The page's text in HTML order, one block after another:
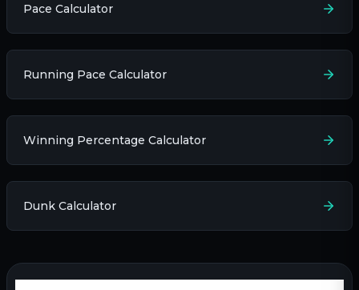
Pace Calculator
Running Pace Calculator
Winning Percentage Calculator
Dunk Calculator